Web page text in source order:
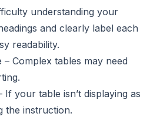
understanding your
and clearly label each
readability.
– Complex tables may need
your table isn’t displaying as
the instruction.